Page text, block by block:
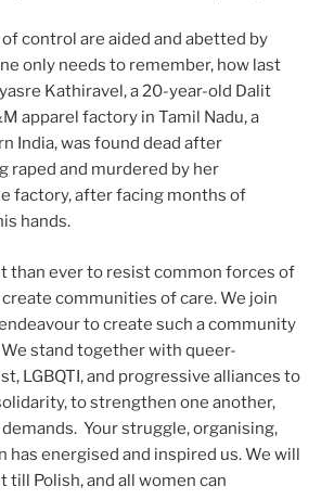
control are aided and abetted by
only needs to remember, how last
Kathiravel, a 20-year-old Dalit
apparel factory in Tamil Nadu, a
India, was found dead after
raped and murdered by her
factory, after facing months of
hands.
than ever to resist common forces of
communities of care. We join
to create such a community
stand together with queer-
LGBQTI, and progressive alliances to
to strengthen one another,
Your struggle, organising,
has energised and inspired us. We will
till Polish, and all women can